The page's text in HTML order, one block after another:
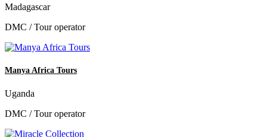
Madagascar
DMC / Tour operator
Manya Africa Tours
Uganda
DMC / Tour operator